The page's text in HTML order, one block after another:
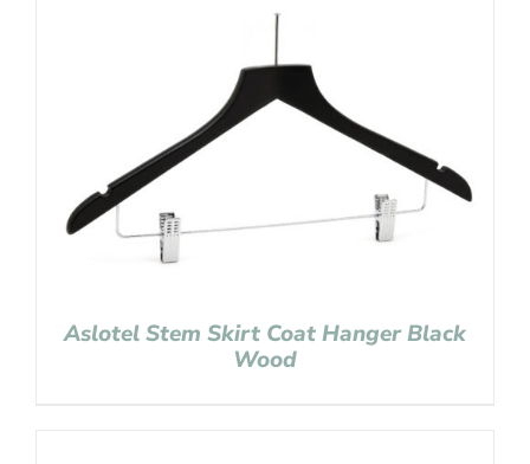
Aslotel Stem Skirt Coat Hanger Black
Wood